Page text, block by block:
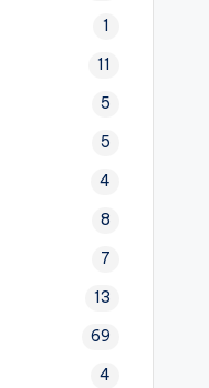
1
11
5
5
4
8
7
13
69
4